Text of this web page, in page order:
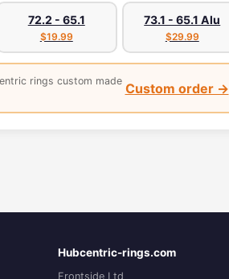
72.2 - 65.1
$19.99
73.1 - 65.1 Alu
$29.99
rings custom made Custom order →
Hubcentric-rings.com
Frontside Ltd